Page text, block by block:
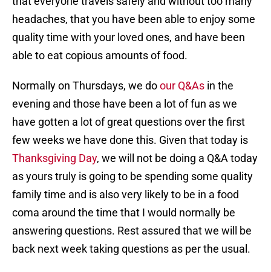
headaches, that you have been able to enjoy some
quality time with your loved ones, and have been
able to eat copious amounts of food.
Normally on Thursdays, we doour Q&As in the
evening and those have been a lot of fun as we
have gotten a lot of great questions over the first
few weeks we have done this. Given that today is
Thanksgiving Day, we will not be doing a Q&A today
as yours truly is going to be spending some quality
family time and is also very likely to be in a food
coma around the time that I would normally be
answering questions. Rest assured that we will be
back next week taking questions as per the usual.